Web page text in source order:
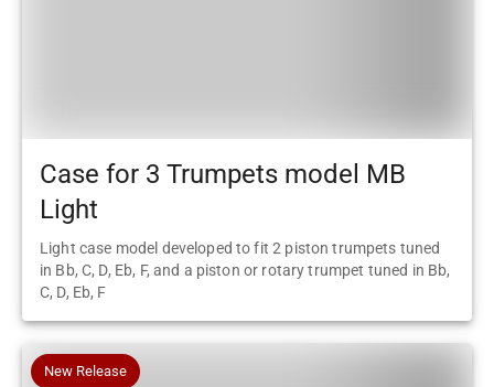
Case for 3 Trumpets model MB
Light
Light case model developed to fit 2 piston trumpets tuned
in Bb, C, D, Eb, F, and a piston or rotary trumpet tuned in Bb,
C, D, Eb, F
New Release